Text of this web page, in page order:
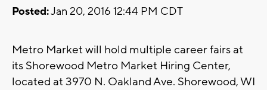
Posted:Jan 20, 2016 12:44 PM CDT
Metro Market will hold multiple career fairs at
its Shorewood Metro Market Hiring Center,
located at 3970 N. Oakland Ave. Shorewood, WI